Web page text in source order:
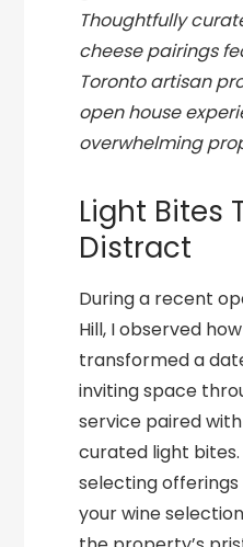
Thoughtfully
cheese pairings
Toronto artisan
open house
overwhelming
Light Bites
Distract
During a recent
Hill, I observed
transformed a
inviting space
service paired
curated light bites.
selecting
your wine